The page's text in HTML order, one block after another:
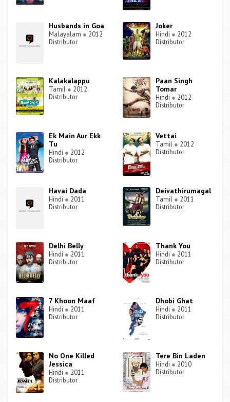
Husbands in Goa
Malayalam ● 2012
Distributor
Joker
Hindi ● 2012
Distributor
Kalakalappu
Tamil ● 2012
Distributor
Paan Singh
Tomar
Hindi ● 2012
Distributor
Ek Main Aur Ekk
Tu
Hindi ● 2012
Distributor
Vettai
Tamil ● 2012
Distributor
Havai Dada
Hindi ● 2011
Distributor
Deivathirumagal
Tamil ● 2011
Distributor
Delhi Belly
Hindi ● 2011
Distributor
Thank You
Hindi ● 2011
Distributor
7 Khoon Maaf
Hindi ● 2011
Distributor
Dhobi Ghat
Hindi ● 2011
Distributor
No One Killed
Jessica
Hindi ● 2011
Distributor
Tere Bin Laden
Hindi ● 2010
Distributor